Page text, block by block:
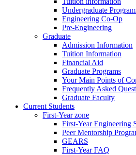
Undergraduate
Engineering Co-Op
Pre-Engineering
Graduate
Admission Information
Tuition Information
Financial Aid
Graduate Programs
Your Main Points of
Frequently Asked
Graduate Faculty
Current Students
First-Year zone
First-Year Engineering
Peer Mentorship
GEARS
First-Year FAQ